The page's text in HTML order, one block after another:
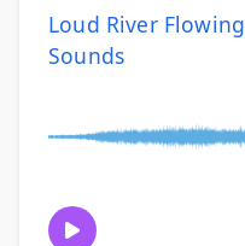
Loud River Flowing
Sounds